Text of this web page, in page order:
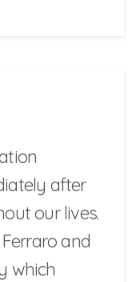
after
our lives.
and
which